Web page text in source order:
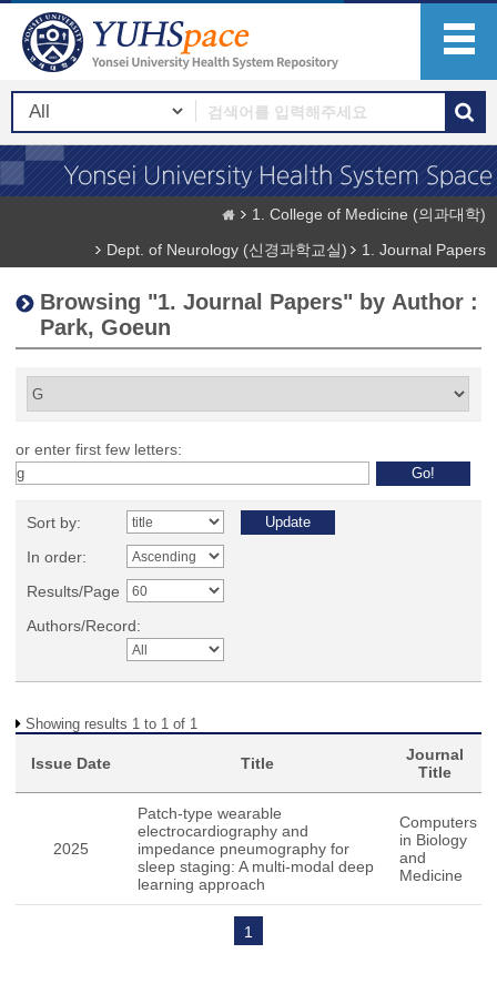
1. College of Medicine (의과대학)
Dept. of Neurology (신경과학교실)
1. Journal Papers
Browsing "1. Journal Papers" by Author :
Park, Goeun
or enter first few letters:
Sort by:
In order:
Results/Page
Authors/Record:
Showing results 1 to 1 of 1
Issue Date Title
Journal
Title
2025
Patch-type wearable
electrocardiography and
impedance pneumography for
sleep staging: A multi-modal deep
learning approach
Computers
in Biology
and
Medicine
1